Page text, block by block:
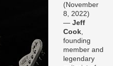
(November
8, 2022)
— Jeff
Cook
founding
member and
legendary